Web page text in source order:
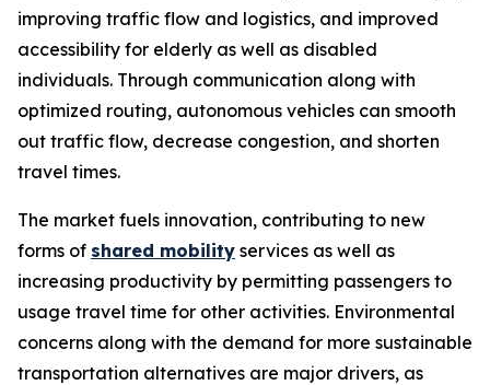
improving traffic flow and logistics, and improved
accessibility for elderly as well as disabled
individuals. Through communication along with
optimized routing, autonomous vehicles can smooth
out traffic flow, decrease congestion, and shorten
travel times.
The market fuels innovation, contributing to new
forms of shared mobility services as well as
increasing productivity by permitting passengers to
usage travel time for other activities. Environmental
concerns along with the demand for more sustainable
transportation alternatives are major drivers, as